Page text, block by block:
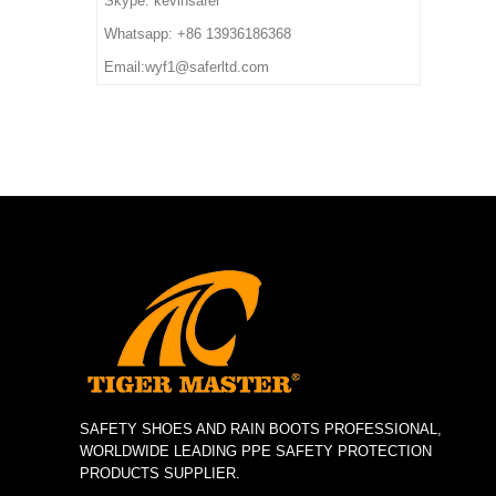
deposit
8. Order Lead Time: 45
days after receiving the
impact/ puncture/ water
Whatsapp: +86 13936186368
Email:wyf1@saferltd.com
SAFETY SHOES AND RAIN BOOTS PROFESSIONAL,
WORLDWIDE LEADING PPE SAFETY PROTECTION
PRODUCTS SUPPLIER.